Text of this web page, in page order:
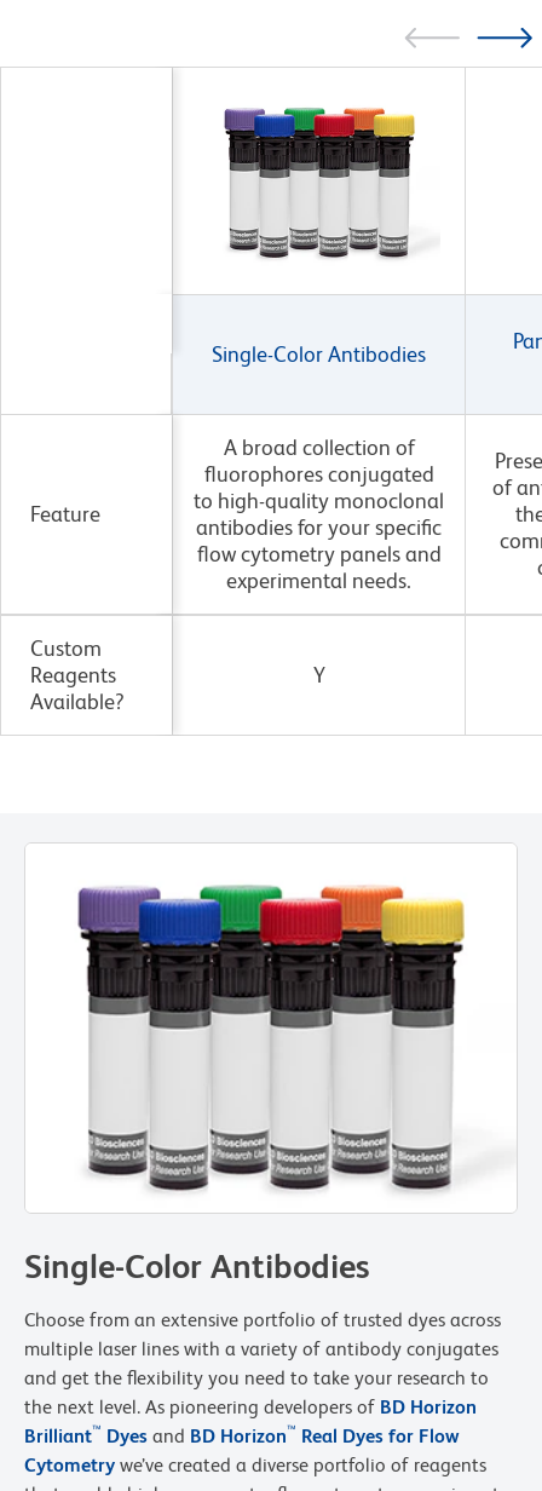
Single-Color Antibodies
Feature
A broad collection of
fluorophores conjugated
to high-quality monoclonal
antibodies for your specific
flow cytometry panels and
experimental needs.
of
Custom
Reagents
Available?
Y
Single-Color Antibodies
Choose from an extensive portfolio of trusted dyes across
multiple laser lines with a variety of antibody conjugates
and get the flexibility you need to take your research to
the next level. As pioneering developers of BD Horizon
Brilliant™ Dyes and BD Horizon™ Real Dyes for Flow
Cytometry we’ve created a diverse portfolio of reagents